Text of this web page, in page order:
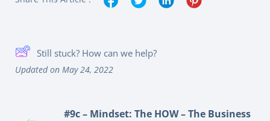
Still stuck? How can we help?
Updated on May 24, 2022
#9c – Mindset: The HOW – The Business